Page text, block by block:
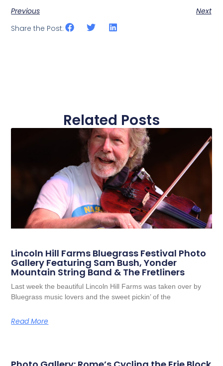
Previous
Next
Share the Post:
Related Posts
Lincoln Hill Farms Bluegrass Festival Photo
Gallery Featuring Sam Bush, Yonder
Mountain String Band & The Fretliners
Last week the beautiful Lincoln Hill Farms was taken over by
Bluegrass music lovers and the sweet pickin’ of the
Read More